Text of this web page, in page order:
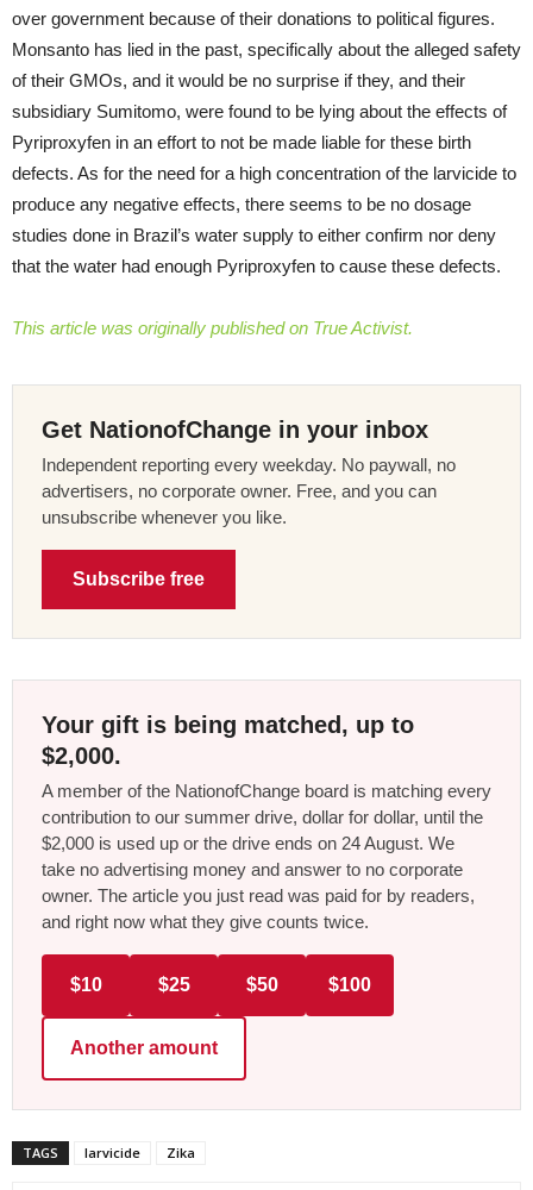
over government because of their donations to political figures.
Monsanto has lied in the past, specifically about the alleged safety
of their GMOs, and it would be no surprise if they, and their
subsidiary Sumitomo, were found to be lying about the effects of
Pyriproxyfen in an effort to not be made liable for these birth
defects. As for the need for a high concentration of the larvicide to
produce any negative effects, there seems to be no dosage
studies done in Brazil’s water supply to either confirm nor deny
that the water had enough Pyriproxyfen to cause these defects.
This article was originally published on True Activist.
Get NationofChange in your inbox
Independent reporting every weekday. No paywall, no
advertisers, no corporate owner. Free, and you can
unsubscribe whenever you like.
Subscribe free
Your gift is being matched, up to
$2,000.
A member of the NationofChange board is matching every
contribution to our summer drive, dollar for dollar, until the
$2,000 is used up or the drive ends on 24 August. We
take no advertising money and answer to no corporate
owner. The article you just read was paid for by readers,
and right now what they give counts twice.
$10 $25 $50 $100
Another amount
TAGS larvicide Zika